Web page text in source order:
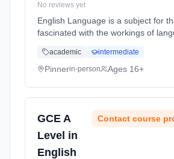
No reviews yet
English Language is a subject for
fascinated with the workings of
accessed and learned; through
dialect, social groups, gender and
academic intermediate
Pinnerin-person Ages 16+
GCE A
Level in
English
Contact course